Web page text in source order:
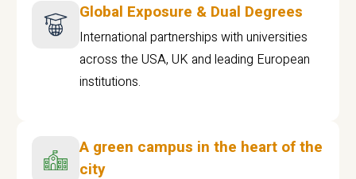
Global Exposure & Dual Degrees
International partnerships with universities
across the USA, UK and leading European
institutions.
A green campus in the heart of the
city